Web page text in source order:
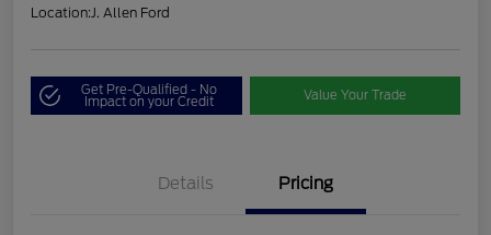
Location:J. Allen Ford
Get Pre-Qualified - No
Impact on your Credit Value Your Trade
Details Pricing